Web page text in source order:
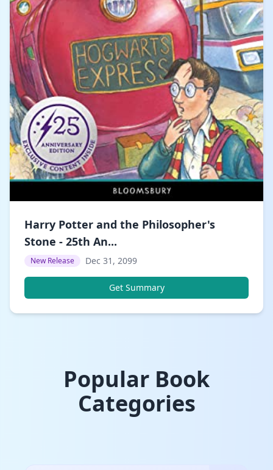
Harry Potter and the Philosopher's
Stone - 25th An...
New Release Dec 31, 2099
Get Summary
Popular Book
Categories